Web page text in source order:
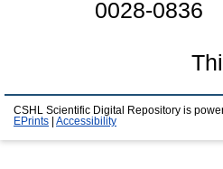
0028-0836
CSHL Scientific Digital Repository is
EPrints
Accessibility